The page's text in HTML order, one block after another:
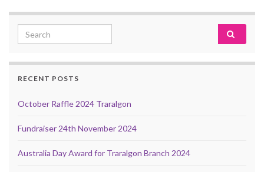
Search for:
RECENT POSTS
October Raffle 2024 Traralgon
Fundraiser 24th November 2024
Australia Day Award for Traralgon Branch 2024